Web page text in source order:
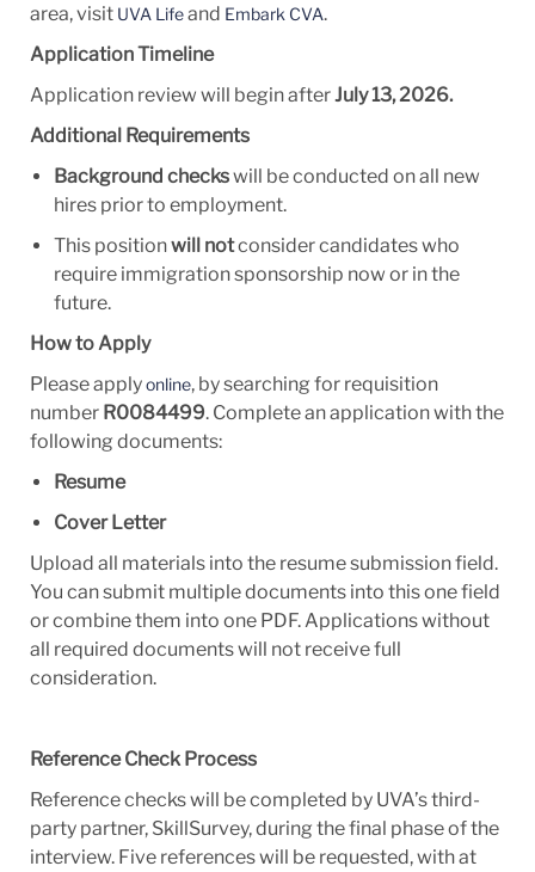
area, visit UVA Lifeand Embark CVA.
Application Timeline
Application review will begin afterJuly13, 2026.
Additional Requirements
Background checkswill be conducted on all new
hires prior to employment.
This positionwill notconsider candidates who
require immigration sponsorship now or in the
future.
How to Apply
Please applyonline, by searching for requisition
number R0084499. Complete an application with the
following documents:
Resume
Cover Letter
Upload all materials into the resumesubmission field.
You can submit multipledocuments into this one field
or combine them into one PDF. Applicationswithout
all required documents will not receive full
consideration.
Reference Check Process
Reference checks will be completed by UVA’s third-
party partner, SkillSurvey, during the final phase of the
interview. Five references will be requested, with at